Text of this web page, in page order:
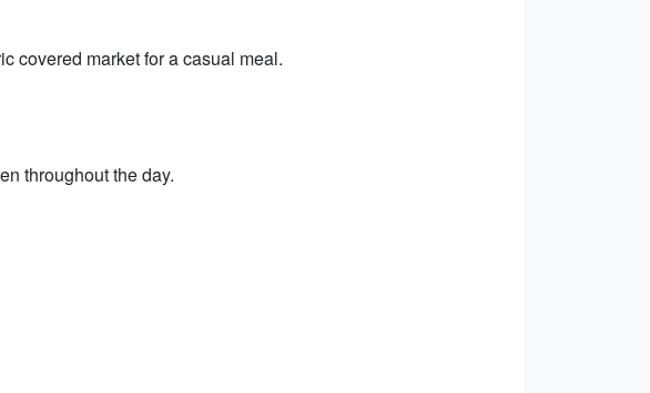
covered market for a casual meal.
throughout the day.